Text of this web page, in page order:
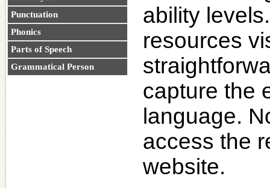
Punctuation
Phonics
Parts of Speech
Grammatical Person
ability
resources
capture the
language.
access the
website.